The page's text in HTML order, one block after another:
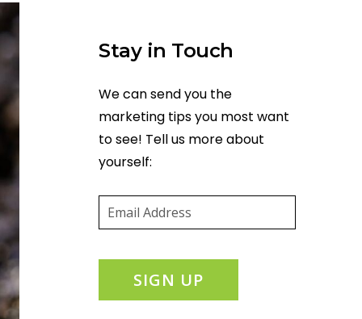
Stay in Touch
We can send you the
marketing tips you most want
to see! Tell us more about
yourself:
SIGN UP